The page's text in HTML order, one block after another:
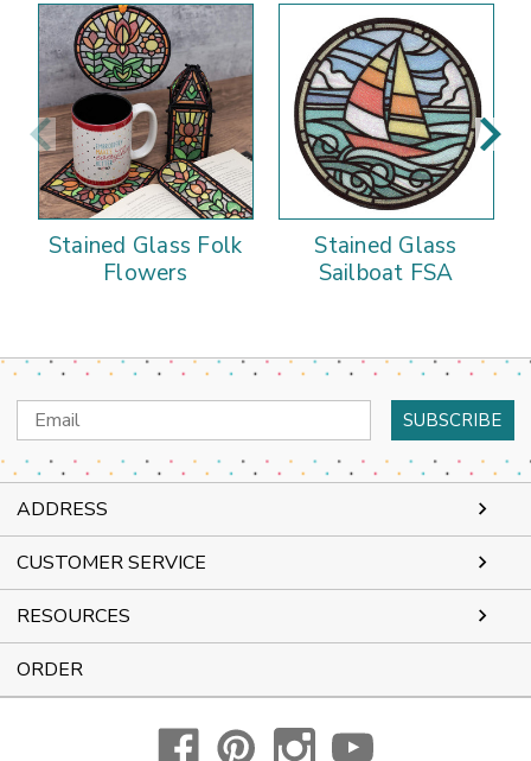
Stained Glass Folk
Flowers
Stained Glass
Sailboat FSA
Email
Address
ADDRESS
CUSTOMER SERVICE
RESOURCES
ORDER